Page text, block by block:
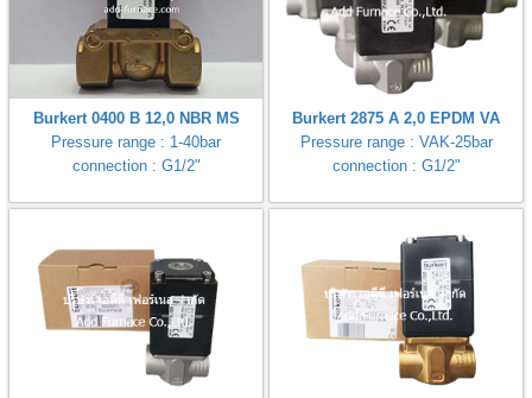
Burkert 0400 B 12,0 NBR MS
Pressure range : 1-40bar
connection : G1/2"
Burkert 2875 A 2,0 EPDM VA
Pressure range : VAK-25bar
connection : G1/2"